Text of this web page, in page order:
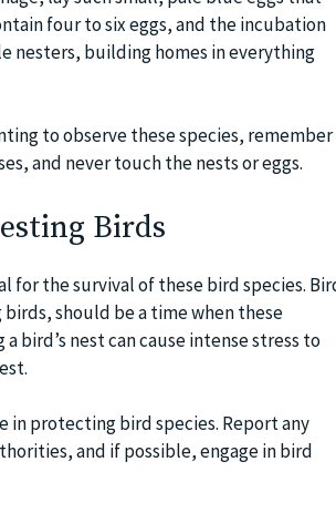
four to six eggs, and the incubation
nesters, building homes in everything
to observe these species, remember
and never touch the nests or eggs.
Birds
for the survival of these bird species.
should be a time when these
bird’s nest can cause intense stress to
in protecting bird species. Report any
and if possible, engage in bird